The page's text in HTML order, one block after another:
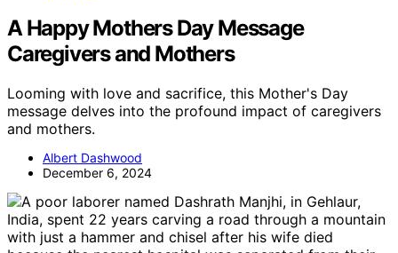
A Happy Mothers Day Message
Caregivers and Mothers
Looming with love and sacrifice, this Mother's Day
message delves into the profound impact of caregivers
and mothers.
Albert Dashwood
December 6, 2024